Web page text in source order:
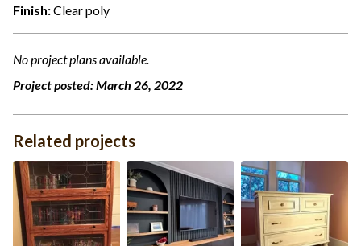
Finish:Clear poly
No project plans available.
Project posted:March 26, 2022
Related projects